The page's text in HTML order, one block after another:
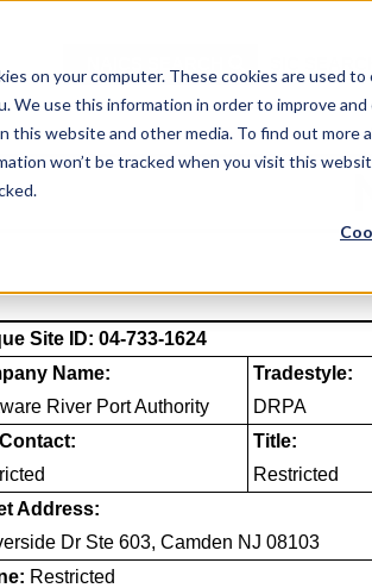
on your computer. These cookies are used
We use this information in order to improve
this website and other media. To find out more
won’t be tracked when you visit this
Site ID: 04-733-1624
Name:
River Port Authority
Tradestyle:
DRPA
Title:
Restricted
Address:
Dr Ste 603, Camden NJ 08103
Restricted